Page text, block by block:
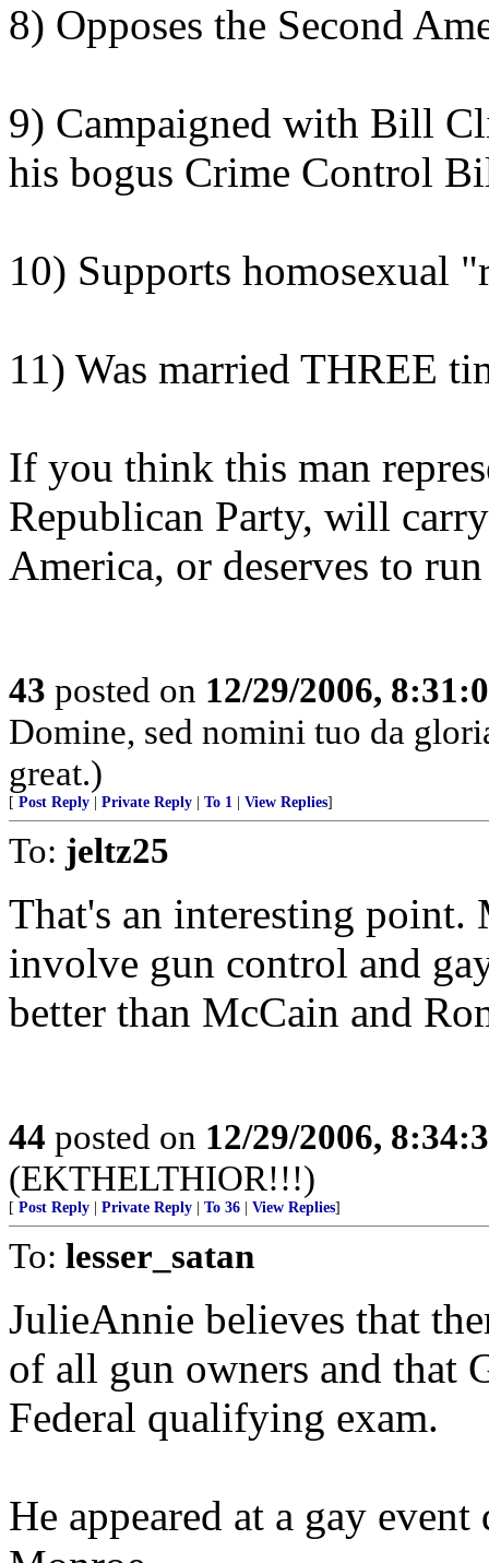
8) Opposes the Second
9) Campaigned with Bill
his bogus Crime Control
10) Supports homosexual
11) Was married THREE
If you think this man
Republican Party, will
America, or deserves to
43 posted on 12/29/2006,
Domine, sed nomini tuo da
great.)
[ Post Reply Private Reply To 1 View Replies]
To: jeltz25
That's an interesting
involve gun control and
better than McCain and
44 posted on 12/29/2006,
(EKTHELTHIOR!!!)
[ Post Reply Private Reply To 36 View Replies]
To: lesser_satan
JulieAnnie believes that
of all gun owners and that
Federal qualifying exam.
He appeared at a gay